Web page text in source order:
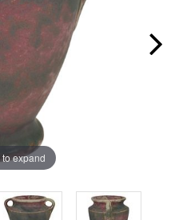
expand